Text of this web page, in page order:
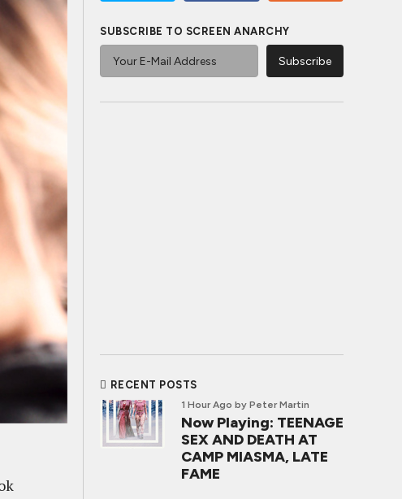
SUBSCRIBE TO SCREEN ANARCHY
RECENT POSTS
1 Hour Ago by Peter Martin
Now Playing: TEENAGE
SEX AND DEATH AT
CAMP MIASMA, LATE
FAME